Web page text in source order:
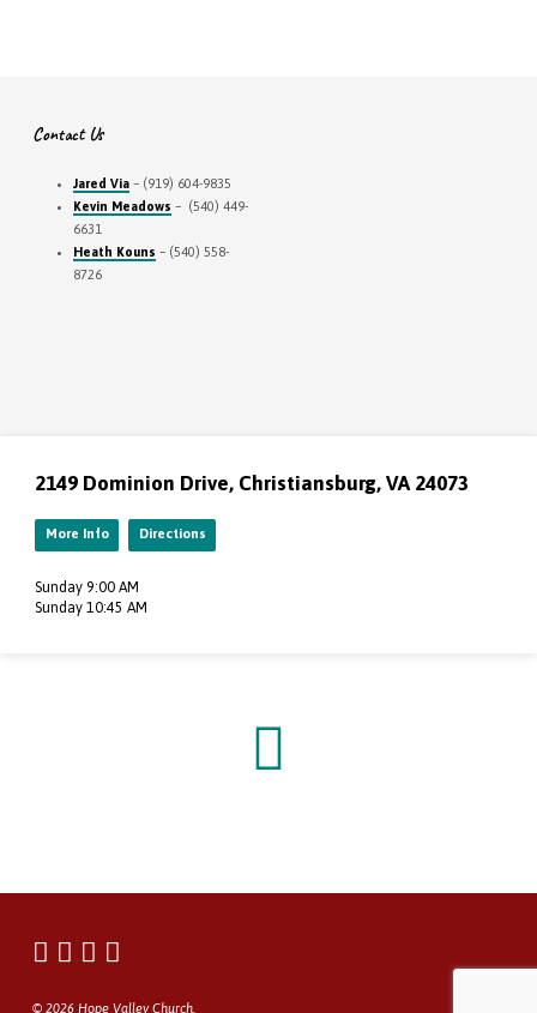
Contact Us
Jared Via– (919) 604-9835
Kevin Meadows – (540) 449-
6631
Heath Kouns – (540) 558-
8726
2149 Dominion Drive, Christiansburg, VA 24073
More Info Directions
Sunday 9:00 AM
Sunday 10:45 AM
© 2026 Hope Valley Church.